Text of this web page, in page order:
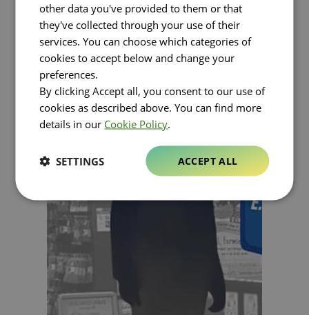
other data you've provided to them or that
they've collected through your use of their
services. You can choose which categories of
cookies to accept below and change your
preferences.
By clicking Accept all, you consent to our use of
cookies as described above. You can find more
details in our Cookie Policy.
ACCEPT ALL
SETTINGS